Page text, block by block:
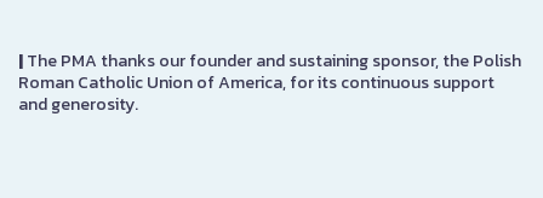
|The PMA thanks our founder and sustaining sponsor, the Polish
Roman Catholic Union of America, for its continuous support
and generosity.